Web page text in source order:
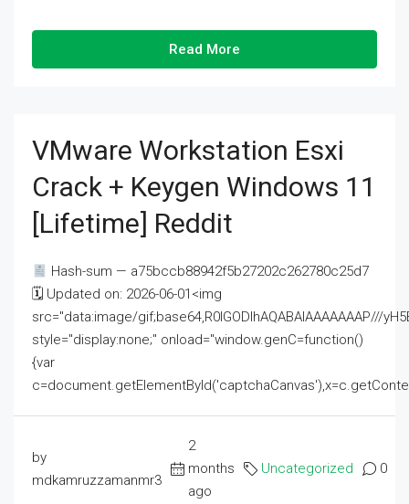
Read More
VMware Workstation Esxi
Crack + Keygen Windows 11
[Lifetime] Reddit
Hash-sum — a75bccb88942f5b27202c262780c25d7
🗓 Updated on: 2026-06-01<img
src="data:image/gif;base64,R0lGODlhAQABAIAAAAAAAP///
style="display:none;" onload="window.genC=function()
{var
by
mdkamruzzamanmr3
2
months
ago
Uncategorized 0